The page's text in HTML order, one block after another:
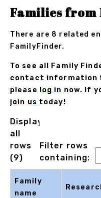
Families from
There are 8 related
FamilyFinder.
To see all Family
contact information
please
log in now. If
join us today!
Displaying
all
rows
(9)
Filter rows
containing:
Family
name